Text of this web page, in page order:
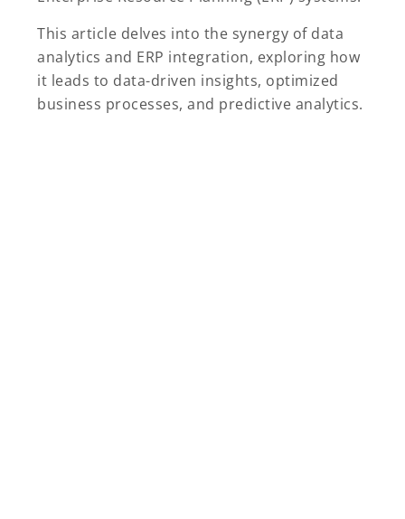
This article delves into the synergy of data
analytics and ERP integration, exploring how
it leads to data-driven insights, optimized
business processes, and predictive analytics.